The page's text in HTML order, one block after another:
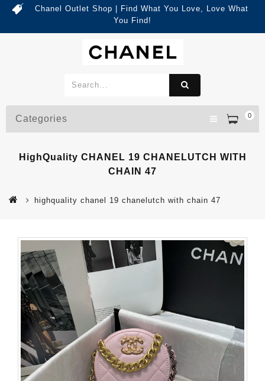
Chanel Outlet Shop | Find What You Love, Love What
You Find!
0
Categories
HighQuality CHANEL 19 CHANELUTCH WITH
CHAIN 47
highquality chanel 19 chanelutch with chain 47